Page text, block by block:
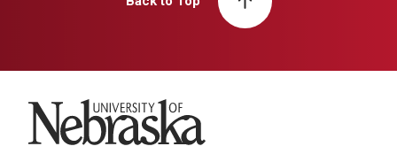
University of Nebraska